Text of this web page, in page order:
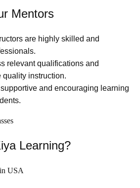
Mentors
are highly skilled and
relevant qualifications and
quality instruction.
and encouraging learning
Learning?